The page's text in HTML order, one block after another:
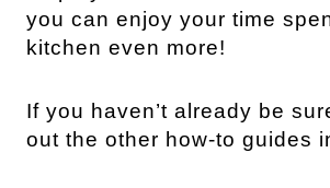
you can enjoy your time
kitchen even more!
If you haven’t already be
out the other how-to guides